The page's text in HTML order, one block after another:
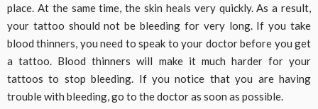
place. At the same time, the skin heals very quickly. As a result,
your tattoo should not be bleeding for very long. If you take
blood thinners, you need to speak to your doctor before you get
a tattoo. Blood thinners will make it much harder for your
tattoos to stop bleeding. If you notice that you are having
trouble with bleeding, go to the doctor as soon as possible.